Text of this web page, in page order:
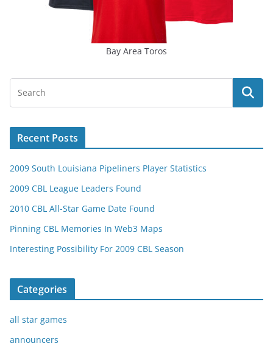
Bay Area Toros
Recent Posts
2009 South Louisiana Pipeliners Player Statistics
2009 CBL League Leaders Found
2010 CBL All-Star Game Date Found
Pinning CBL Memories In Web3 Maps
Interesting Possibility For 2009 CBL Season
Categories
all star games
announcers